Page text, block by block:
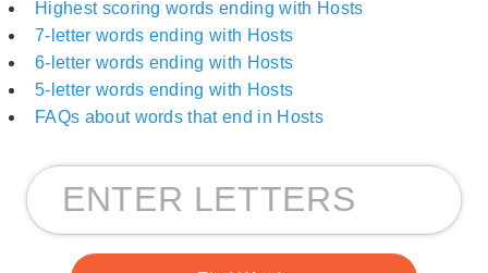
Highest scoring words ending with Hosts
7-letter words ending with Hosts
6-letter words ending with Hosts
5-letter words ending with Hosts
FAQs about words that end in Hosts